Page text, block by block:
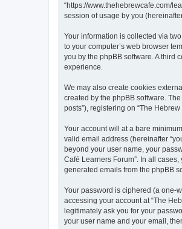
“https://www.thehebrewcafe.com/
session of usage by you
Your information is collected via
to your computer’s web browser
you by the phpBB software. A third
experience.
We may also create cookies
created by the phpBB software.
posts”), registering on “The
Your account will at a bare
valid email address (hereinafter
beyond your user name, your
Café Learners Forum”. In all
generated emails from the phpBB
Your password is ciphered (a one-
accessing your account at “The
legitimately ask you for your
your user name and your email,